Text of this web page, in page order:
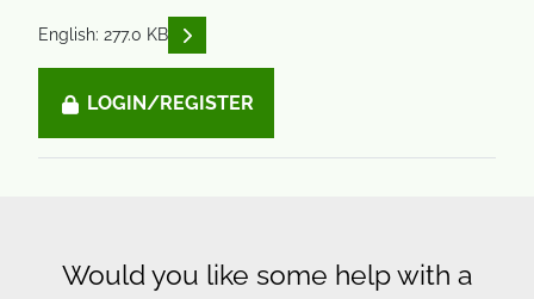
English: 277.0 KB READ DESCRIPTIONS
LOGIN/REGISTER
Would you like some help with a